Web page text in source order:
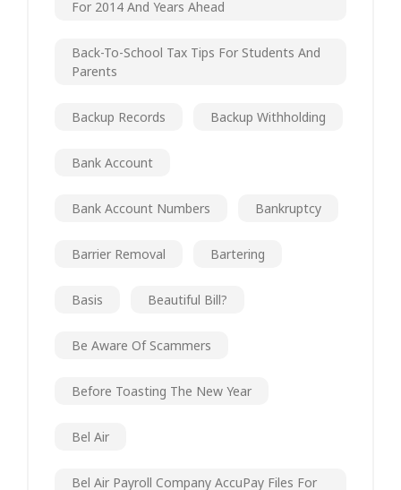
For 2014 And Years Ahead
Back-To-School Tax Tips For Students And
Parents
Backup Records Backup Withholding
Bank Account
Bank Account Numbers Bankruptcy
Barrier Removal Bartering
Basis Beautiful Bill?
Be Aware Of Scammers
Before Toasting The New Year
Bel Air
Bel Air Payroll Company AccuPay Files For